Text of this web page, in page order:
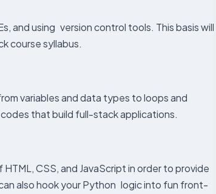
and using version control tools. This basis will
course syllabus.
variables and data types to loops and
that build full-stack applications.
CSS, and JavaScript in order to provide
also hook your Python logic into fun front-